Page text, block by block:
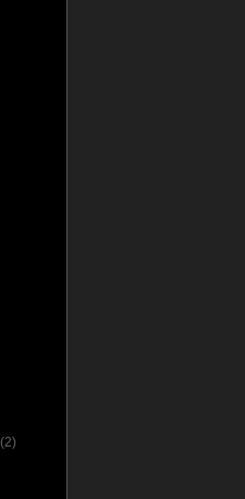
(2)